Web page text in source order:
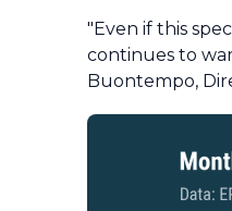
"Even if this
continues to
Buontempo,